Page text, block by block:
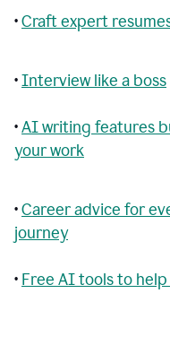
•Craft expert
•Interview like a boss
•AI writing features
your work
•Career advice for
journey
• Free AI tools to